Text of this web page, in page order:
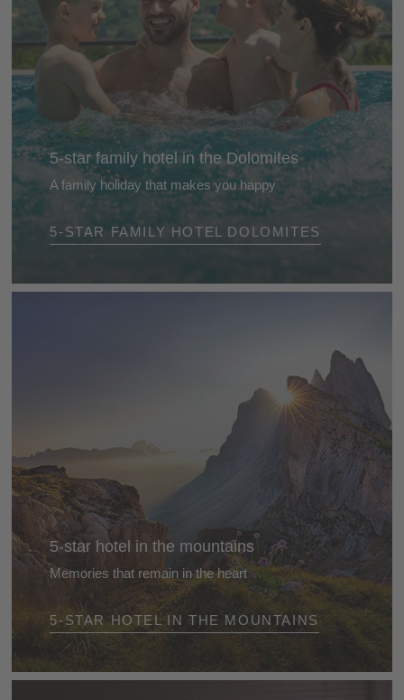
5-star family hotel in the Dolomites
A family holiday that makes you happy
Our selected 5-star family hotels in the Dolomites
will capture your heart from day one. They are
5-STAR FAMILY HOTEL DOLOMITES
5-star hotel in the mountains
Memories that remain in the heart
Arrive - and feel immediately at ease. Take off your
watch. Turn off your mobile phone. Lose yourself in
5-STAR HOTEL IN THE MOUNTAINS